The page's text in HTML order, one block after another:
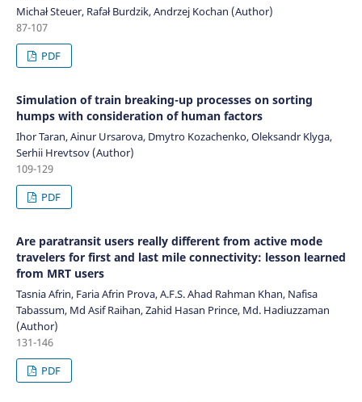
Michał Steuer, Rafał Burdzik, Andrzej Kochan (Author)
87-107
PDF
Simulation of train breaking-up processes on sorting
humps with consideration of human factors
Ihor Taran, Ainur Ursarova, Dmytro Kozachenko, Oleksandr Klyga,
Serhii Hrevtsov (Author)
109-129
PDF
Are paratransit users really different from active mode
travelers for first and last mile connectivity: lesson learned
from MRT users
Tasnia Afrin, Faria Afrin Prova, A.F.S. Ahad Rahman Khan, Nafisa
Tabassum, Md Asif Raihan, Zahid Hasan Prince, Md. Hadiuzzaman
(Author)
131-146
PDF